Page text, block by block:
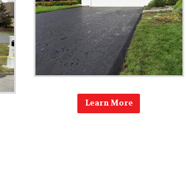
Learn More